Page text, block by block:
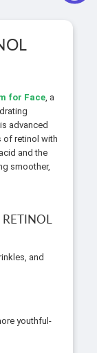
for Face, a
advanced
of retinol with
and the
smoother,
and
youthful-